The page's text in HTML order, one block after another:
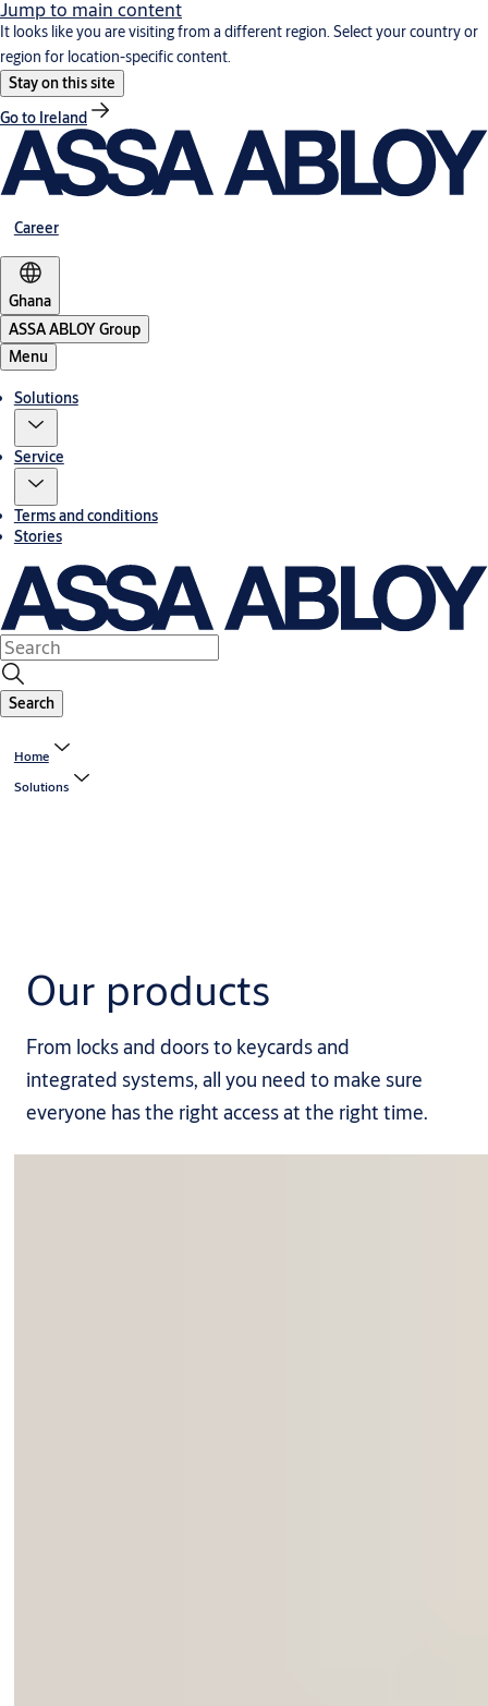
Jump to main content
It looks like you are visiting from a different region. Select your country or
region for location-specific content.
Stay on this site
Go to Ireland
Career
Ghana
ASSA ABLOY Group
Menu
Solutions
Service
Terms and conditions
Stories
Search
Home
Solutions
Our products
From locks and doors to keycards and
integrated systems, all you need to make sure
everyone has the right access at the right time.